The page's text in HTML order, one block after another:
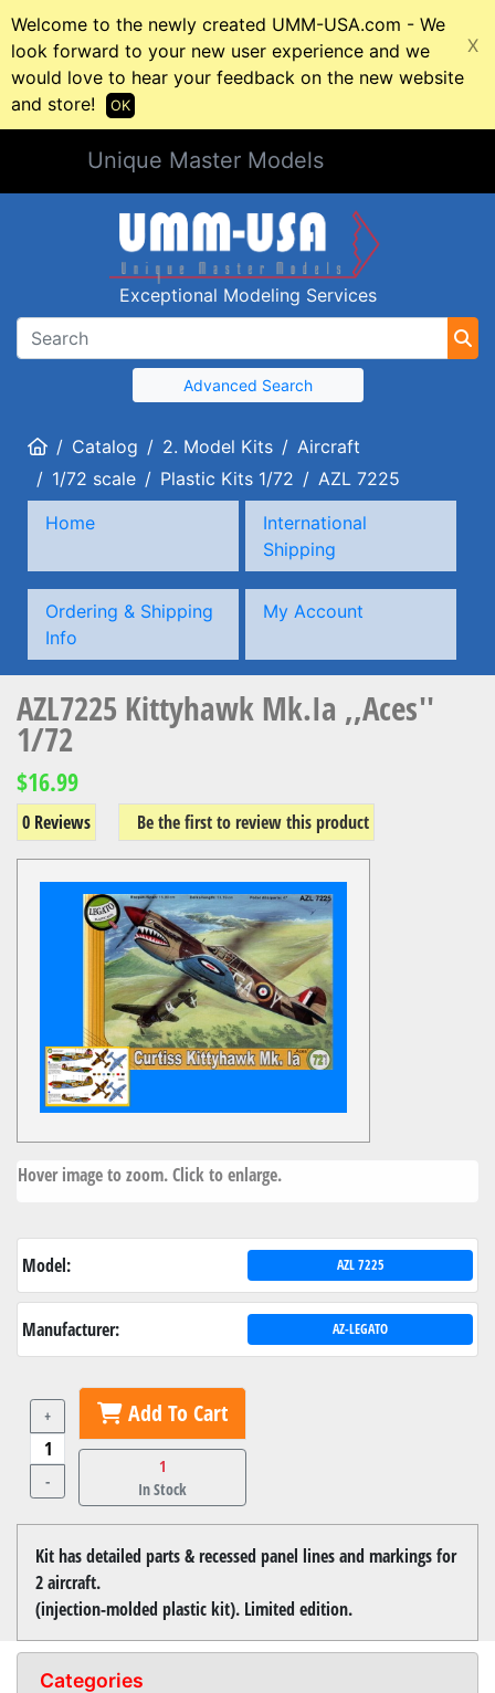
Welcome to the newly created UMM-USA.com - We
look forward to your new user experience and we
would love to hear your feedback on the new website
and store!
X
OK
Unique Master Models
Exceptional Modeling Services
Advanced Search
HomeCatalog 2. Model Kits
Aircraft
1/72 scale
Plastic Kits 1/72
AZL 7225
Home
International
Shipping
Ordering & Shipping
Info
My Account
AZL7225 Kittyhawk Mk.Ia ,,Aces''
1/72
$16.99
0 Reviews Be the first to review this product
Hover image to zoom. Click to enlarge.
Model: AZL 7225
Manufacturer: AZ-LEGATO
+
-
Add To Cart
1
In Stock
Kit has detailed parts & recessed panel lines and markings for
2 aircraft.
(injection-molded plastic kit). Limited edition.
Categories